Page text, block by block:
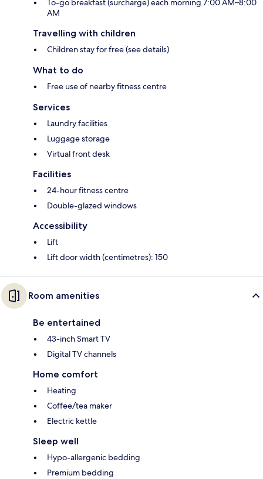
To-go breakfast (surcharge) each morning 7:00 AM–8:00
AM
Travelling with children
Children stay for free (see details)
What to do
Free use of nearby fitness centre
Services
Laundry facilities
Luggage storage
Virtual front desk
Facilities
24-hour fitness centre
Double-glazed windows
Accessibility
Lift
Lift door width (centimetres): 150
Room amenities
Be entertained
43-inch Smart TV
Digital TV channels
Home comfort
Heating
Coffee/tea maker
Electric kettle
Sleep well
Hypo-allergenic bedding
Premium bedding